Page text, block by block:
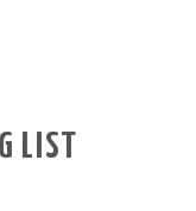
LIST